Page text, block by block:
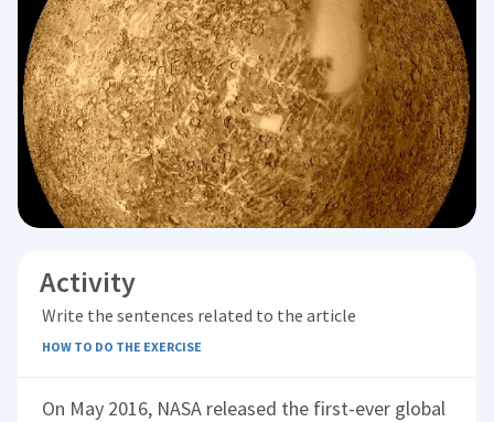
Activity
Write the sentences related to the article
HOW TO DO THE EXERCISE
On May 2016, NASA released the first-ever global